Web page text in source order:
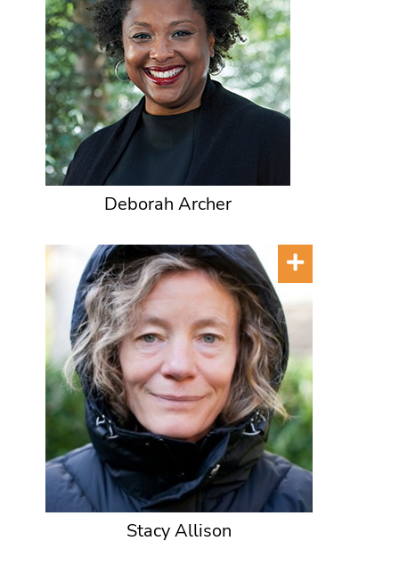
Deborah Archer
Stacy Allison